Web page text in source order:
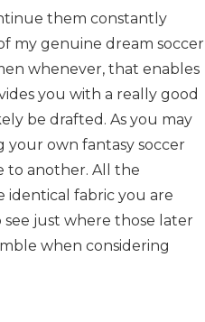
them constantly
my genuine dream soccer
whenever, that enables
you with a really good
be drafted. As you may
your own fantasy soccer
to another. All the
identical fabric you are
see just where those later
when considering